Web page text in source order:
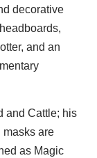
decorative
and an
and Cattle; his
masks are
as Magic